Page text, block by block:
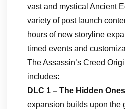
vast and mystical Ancient
variety of post launch
hours of new storyline
timed events and
The Assassin’s Creed
includes:
DLC 1 – The Hidden
expansion builds upon the